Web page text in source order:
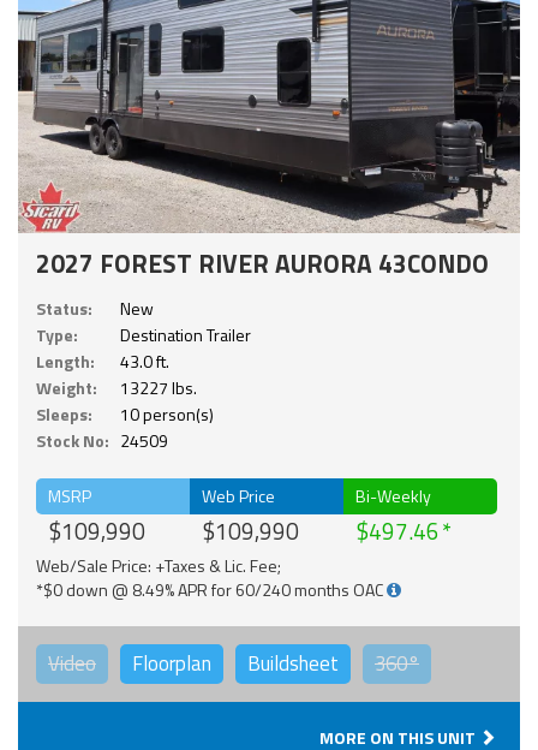
2027 FOREST RIVER AURORA 43CONDO
Status:
New
Type:
Destination Trailer
Length:
43.0 ft.
Weight:
13227 lbs.
Sleeps:
10 person(s)
Stock No: 24509
MSRP
$109,990
Web Price
$109,990
Bi-Weekly
$497.46
Web/Sale Price: +Taxes & Lic. Fee;
*$0 down @ 8.49% APR for 60/240 months OAC
Video Floorplan Buildsheet 360°
MORE ON THIS UNIT